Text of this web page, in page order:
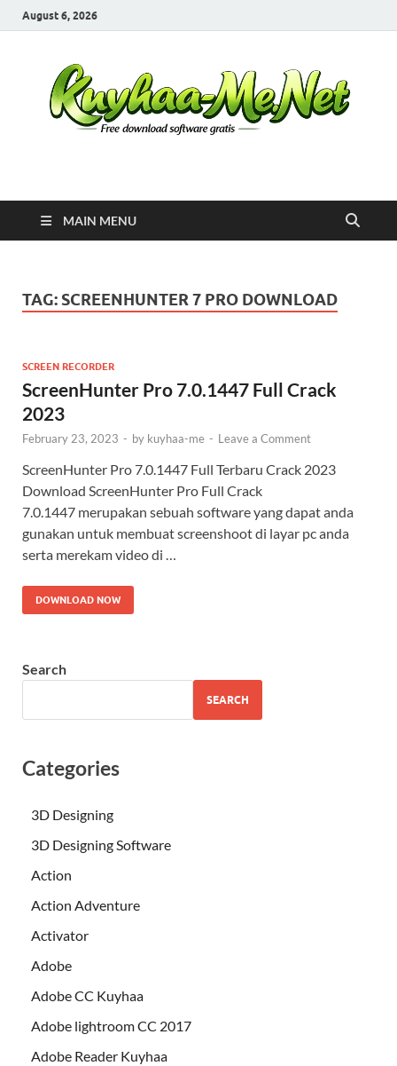
August 6, 2026
Kuyhaa Me
MAIN MENU
TAG: SCREENHUNTER 7 PRO DOWNLOAD
SCREEN RECORDER
ScreenHunter Pro 7.0.1447 Full Crack
2023
February 23, 2023 - by kuyhaa-me - Leave a Comment
ScreenHunter Pro 7.0.1447 Full Terbaru Crack 2023
Download ScreenHunter Pro Full Crack
7.0.1447 merupakan sebuah software yang dapat anda
gunakan untuk membuat screenshoot di layar pc anda
serta merekam video di …
DOWNLOAD NOW
Search
SEARCH
Categories
3D Designing
3D Designing Software
Action
Action Adventure
Activator
Adobe
Adobe CC Kuyhaa
Adobe lightroom CC 2017
Adobe Reader Kuyhaa